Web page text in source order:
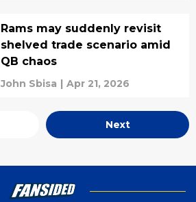
Rams may suddenly revisit
shelved trade scenario amid
QB chaos
John Sbisa | Apr 21, 2026
Next